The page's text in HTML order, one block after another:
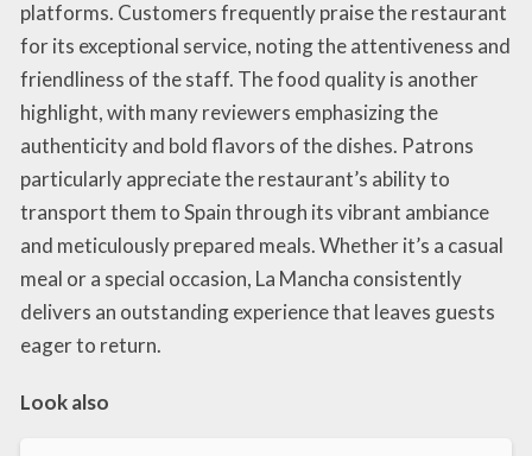
platforms. Customers frequently praise the restaurant
for its exceptional service, noting the attentiveness and
friendliness of the staff. The food quality is another
highlight, with many reviewers emphasizing the
authenticity and bold flavors of the dishes. Patrons
particularly appreciate the restaurant’s ability to
transport them to Spain through its vibrant ambiance
and meticulously prepared meals. Whether it’s a casual
meal or a special occasion, La Mancha consistently
delivers an outstanding experience that leaves guests
eager to return.
Look also